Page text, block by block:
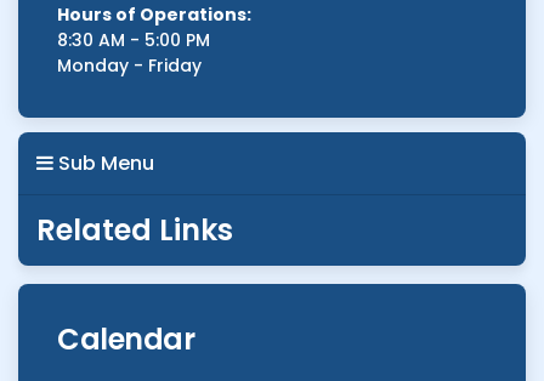
Hours of Operations:
8:30 AM - 5:00 PM
Monday - Friday
Sub Menu
Related Links
Calendar